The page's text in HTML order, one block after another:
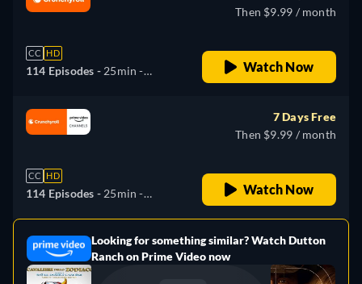
CC HD
114 Episodes - 25min -
Portuguese
Then $9.99 / month
Watch Now
CC HD
114 Episodes - 25min -
7 Days Free
Then $9.99 / month
Watch Now
Looking for something similar? Watch Dutton
Ranch on Prime Video now